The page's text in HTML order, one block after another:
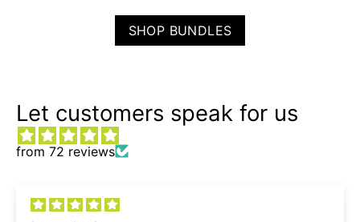
SHOP BUNDLES
Let customers speak for us
from 72 reviews